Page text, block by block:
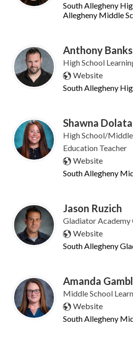
South Allegheny
Allegheny Middle
Anthony Banks
High School
Website
South Allegheny
Shawna Dolata
High School/
Education Teacher
Website
South Allegheny
Jason Ruzich
Gladiator Academy
Website
South Allegheny
Amanda
Middle School
Website
South Allegheny